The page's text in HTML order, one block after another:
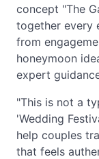
concept "The
together every
from
honeymoon
expert
"This is not a
'Wedding
help couples
that feels